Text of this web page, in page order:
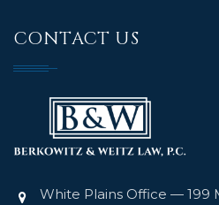
CONTACT US
White Plains Office — 199